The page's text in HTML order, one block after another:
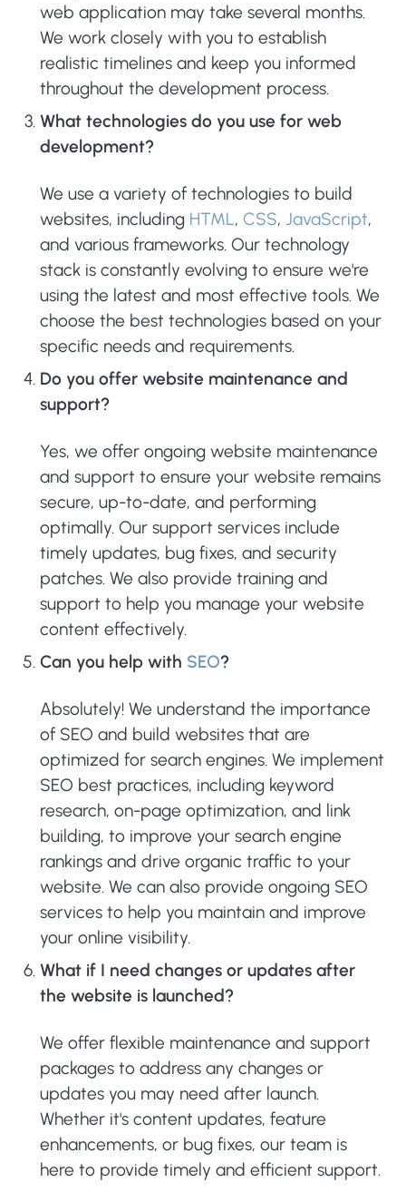
web application may take several months.
We work closely with you to establish
realistic timelines and keep you informed
throughout the development process.
What technologies do you use for web
development?
We use a variety of technologies to build
websites, including HTML, CSS, JavaScript,
and various frameworks. Our technology
stack is constantly evolving to ensure we're
using the latest and most effective tools. We
choose the best technologies based on your
specific needs and requirements.
Do you offer website maintenance and
support?
Yes, we offer ongoing website maintenance
and support to ensure your website remains
secure, up-to-date, and performing
optimally. Our support services include
timely updates, bug fixes, and security
patches. We also provide training and
support to help you manage your website
content effectively.
Can you help with SEO?
Absolutely! We understand the importance
of SEO and build websites that are
optimized for search engines. We implement
SEO best practices, including keyword
research, on-page optimization, and link
building, to improve your search engine
rankings and drive organic traffic to your
website. We can also provide ongoing SEO
services to help you maintain and improve
your online visibility.
What if I need changes or updates after
the website is launched?
We offer flexible maintenance and support
packages to address any changes or
updates you may need after launch.
Whether it's content updates, feature
enhancements, or bug fixes, our team is
here to provide timely and efficient support.